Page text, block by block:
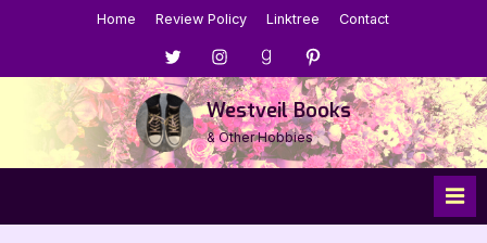
Home Review Policy Linktree Contact
Menu
Item
Menu
Item
Menu
Item
Menu
Item
Westveil Books
& Other Hobbies